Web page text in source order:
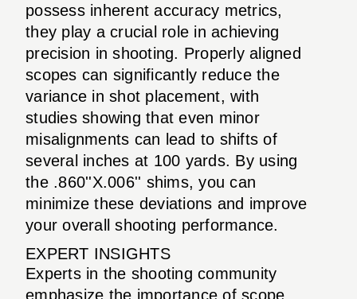
possess inherent accuracy metrics,
they play a crucial role in achieving
precision in shooting. Properly aligned
scopes can significantly reduce the
variance in shot placement, with
studies showing that even minor
misalignments can lead to shifts of
several inches at 100 yards. By using
the .860''X.006'' shims, you can
minimize these deviations and improve
your overall shooting performance.
EXPERT INSIGHTS
Experts in the shooting community
emphasize the importance of scope